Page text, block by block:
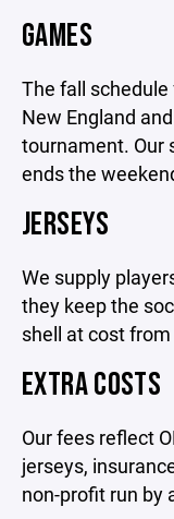
GAMES
The fall
New England
tournament. Our
ends the
JERSEYS
We supply
they keep the
shell at cost
EXTRA COSTS
Our fees reflect
jerseys,
non-profit run by